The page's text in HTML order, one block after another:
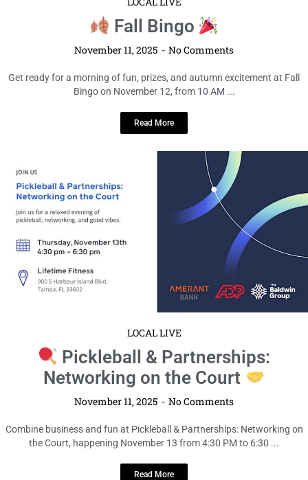
Fall Bingo
November 11, 2025 No Comments
Get ready for a morning of fun, prizes, and autumn excitement at Fall
Bingo on November 12, from 10 AM ...
Read More
LOCAL LIVE
Pickleball & Partnerships:
Networking on the Court
November 11, 2025 No Comments
Combine business and fun at Pickleball & Partnerships: Networking on
the Court, happening November 13 from 4:30 PM to 6:30 ...
Read More